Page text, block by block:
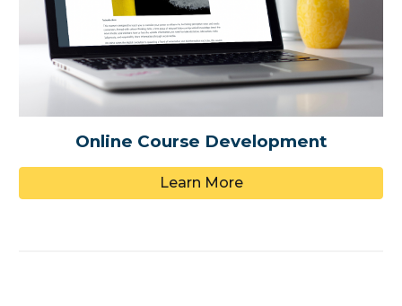
Online Course Development
Learn More